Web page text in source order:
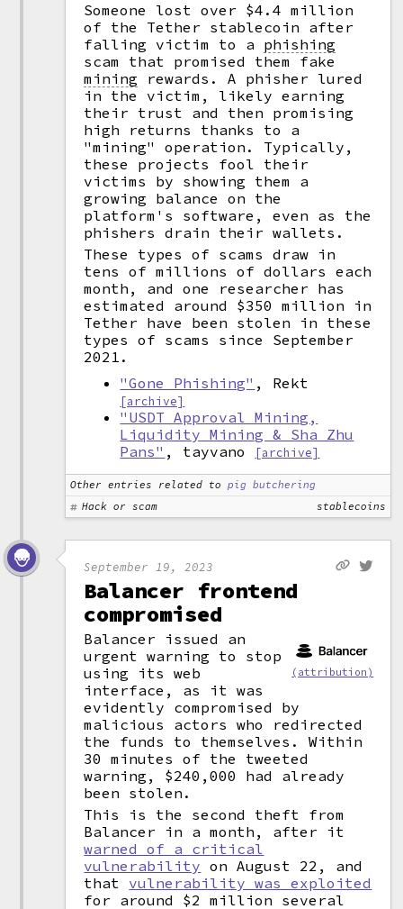
Someone lost over $4.4 million
of the Tether stablecoin after
falling victim to a phishing
scam that promised them fake
mining rewards. A phisher lured
in the victim, likely earning
their trust and then promising
high returns thanks to a
"mining" operation. Typically,
these projects fool their
victims by showing them a
growing balance on the
platform's software, even as the
phishers drain their wallets.
These types of scams draw in
tens of millions of dollars each
month, and one researcher has
estimated around $350 million in
Tether have been stolen in these
types of scams since September
2021.
"Gone Phishing" , Rekt
[archive]
"USDT Approval Mining,
Liquidity Mining & Sha Zhu
Pans" , tayvano [archive]
Other entries related to
pig butchering
Hack or scam
stablecoins
September 19, 2023
Balancer frontend
compromised
(attribution)
Balancer issued an
urgent warning to stop
using its web
interface, as it was
evidently compromised by
malicious actors who redirected
the funds to themselves. Within
30 minutes of the tweeted
warning, $240,000 had already
been stolen.
This is the second theft from
Balancer in a month, after it
warned of a critical
vulnerability on August 22, and
that vulnerability was exploited
for around $2 million several